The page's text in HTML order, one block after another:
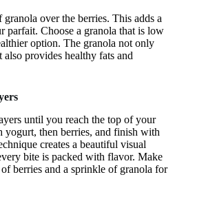
over the berries. This adds a
parfait. Choose a granola that is low
option. The granola not only
also provides healthy fats and
until you reach the top of your
yogurt, then berries, and finish with
creates a beautiful visual
bite is packed with flavor. Make
berries and a sprinkle of granola for